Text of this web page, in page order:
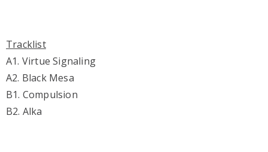
Tracklist
A1. Virtue Signaling
A2. Black Mesa
B1. Compulsion
B2. Alka